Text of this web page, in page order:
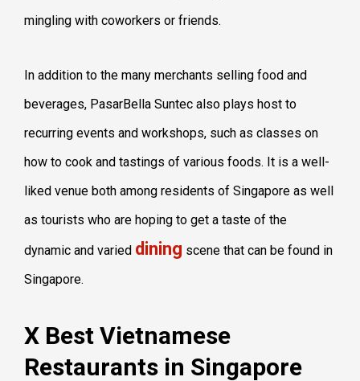
mingling with coworkers or friends.
In addition to the many merchants selling food and
beverages, PasarBella Suntec also plays host to
recurring events and workshops, such as classes on
how to cook and tastings of various foods. It is a well-
liked venue both among residents of Singapore as well
as tourists who are hoping to get a taste of the
dynamic and varied dining scene that can be found in
Singapore.
X Best Vietnamese
Restaurants in Singapore